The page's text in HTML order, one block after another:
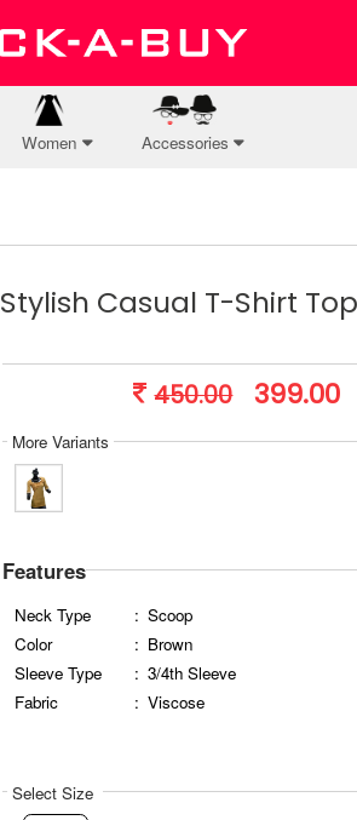
Women Accessories
Stylish Casual T-Shirt
450.00399.00
More Variants
Features
Neck Type : Scoop
Color
: Brown
Sleeve Type
: 3/4th Sleeve
Fabric
: Viscose
Select Size